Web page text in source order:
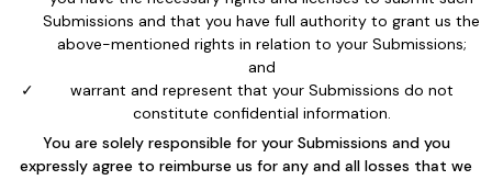
Submissions and that you have full authority to grant us the
above-mentioned rights in relation to your Submissions;
and
warrant and represent that your Submissions do not
constitute confidential information.
You are solely responsible for your Submissions and you
expressly agree to reimburse us for any and all losses that we